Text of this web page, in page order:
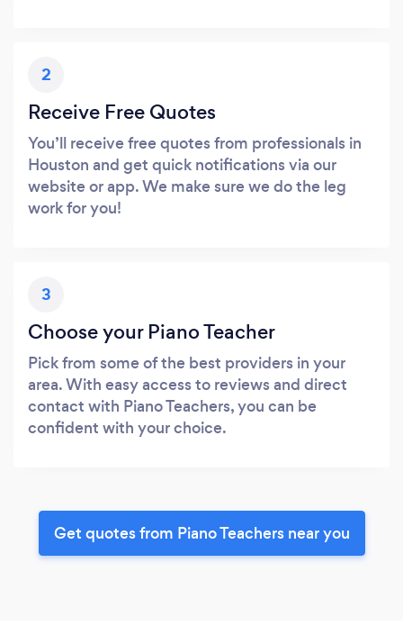
2
Receive Free Quotes
You’ll receive free quotes from professionals in
Houston and get quick notifications via our
website or app. We make sure we do the leg
work for you!
3
Choose your Piano Teacher
Pick from some of the best providers in your
area. With easy access to reviews and direct
contact with Piano Teachers, you can be
confident with your choice.
Get quotes from Piano Teachers near you